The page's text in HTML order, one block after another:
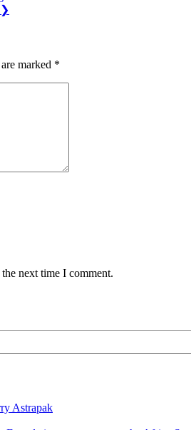
❯
marked *
next time I comment.
Astrapak